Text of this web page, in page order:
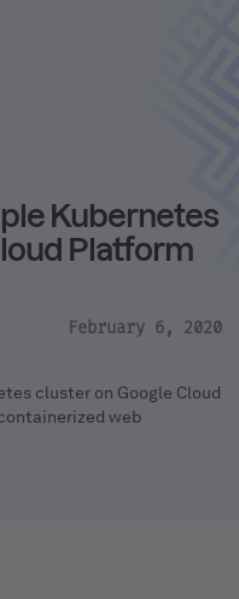
Kubernetes
Platform
February 6, 2020
cluster on Google Cloud
web